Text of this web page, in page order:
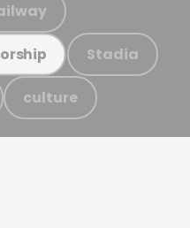
Stadia
culture